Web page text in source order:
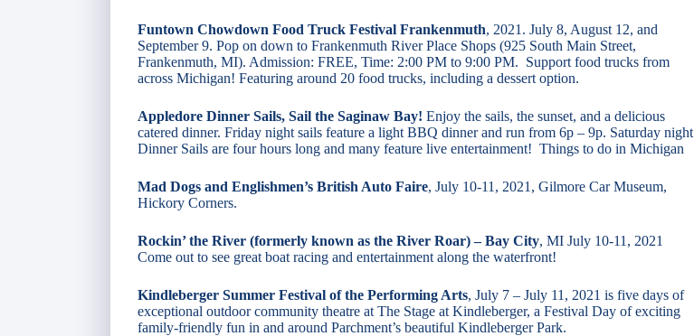
Funtown Chowdown Food Truck Festival Frankenmuth, 2021. July 8, August 12, and
September 9. Pop on down to Frankenmuth River Place Shops (925 South Main Street,
Frankenmuth, MI). Admission: FREE, Time: 2:00 PM to 9:00 PM. Support food trucks from
across Michigan! Featuring around 20 food trucks, including a dessert option.
Appledore Dinner Sails, Sail the Saginaw Bay! Enjoy the sails, the sunset, and a delicious
catered dinner. Friday night sails feature a light BBQ dinner and run from 6p – 9p. Saturday night
Dinner Sails are four hours long and many feature live entertainment! Things to do in Michigan
Mad Dogs and Englishmen’s British Auto Faire, July 10-11, 2021, Gilmore Car Museum,
Hickory Corners.
Rockin’ the River (formerly known as the River Roar) – Bay City, MI July 10-11, 2021
Come out to see great boat racing and entertainment along the waterfront!
Kindleberger Summer Festival of the Performing Arts, July 7 – July 11, 2021 is five days of
exceptional outdoor community theatre at The Stage at Kindleberger, a Festival Day of exciting
family-friendly fun in and around Parchment’s beautiful Kindleberger Park.